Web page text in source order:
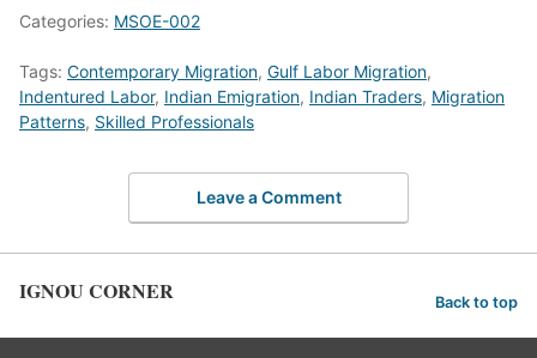
Categories: MSOE-002
Tags: Contemporary Migration, Gulf Labor Migration,
Indentured Labor, Indian Emigration, Indian Traders, Migration
Patterns, Skilled Professionals
Leave a Comment
IGNOU CORNER Back to top